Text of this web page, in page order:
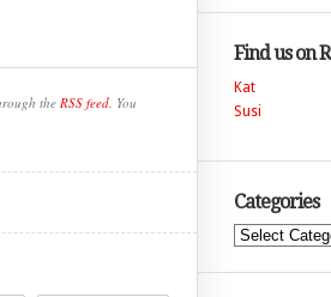
the RSS feed. You
Find us on
Kat
Susi
Categories
Categories